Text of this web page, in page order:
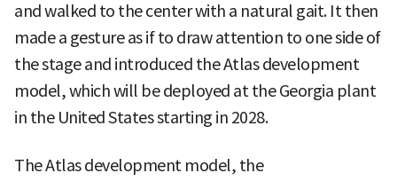
and walked to the center with a natural gait. It then
made a gesture as if to draw attention to one side of
the stage and introduced the Atlas development
model, which will be deployed at the Georgia plant
in the United States starting in 2028.
The Atlas development model, the